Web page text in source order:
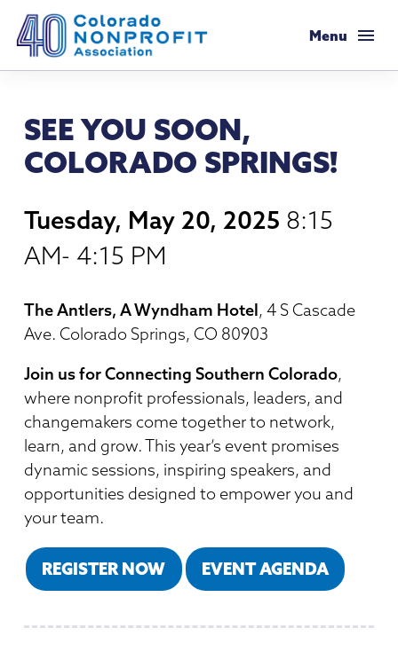
Menu
Membership Support
What Members are Saying
Member Savings
Resources
Resource Library
Legal Resources
Resources for Federal Issues
Professional Services
Executive Leadership Retreat
Roundtables
Connecting Colorado
Advocacy
Advocacy Tools
Legislative Recaps
Get Involved
Mission & History
News Room
Financial Reports & Bylaws
Member Directory
Donate
Login
SEE YOU SOON,
COLORADO SPRINGS!
Tuesday, May 20, 2025 8:15
AM- 4:15 PM
The Antlers, A Wyndham Hotel, 4 S Cascade
Ave. Colorado Springs, CO 80903
Join us for Connecting Southern Colorado,
where nonprofit professionals, leaders, and
changemakers come together to network,
learn, and grow. This year’s event promises
dynamic sessions, inspiring speakers, and
opportunities designed to empower you and
your team.
REGISTER NOW EVENT AGENDA